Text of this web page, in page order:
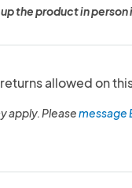
the product in
allowed on
apply. Pleasemessage